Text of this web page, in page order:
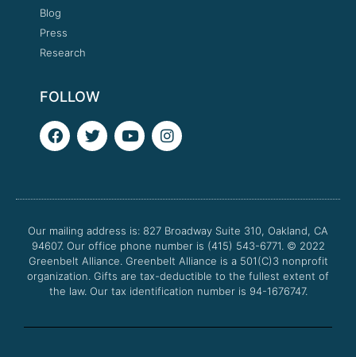
Blog
Press
Research
FOLLOW
F
a
o
k
T
w
e
Y
o
b
I
n
g
a
m
Our mailing address is: 827 Broadway Suite 310, Oakland, CA
94607. Our office phone number is (415) 543-6771. © 2022
Greenbelt Alliance. Greenbelt Alliance is a 501(C)3 nonprofit
organization. Gifts are tax-deductible to the fullest extent of
the law. Our tax identification number is 94-1676747.